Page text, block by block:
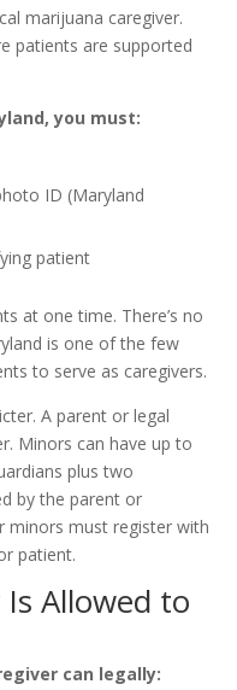
marijuana caregiver.
patients are supported
you must:
ID (Maryland
patient
at one time. There’s no
is one of the few
to serve as caregivers.
A parent or legal
Minors can have up to
plus two
by the parent or
minors must register with
patient.
Allowed to
can legally: